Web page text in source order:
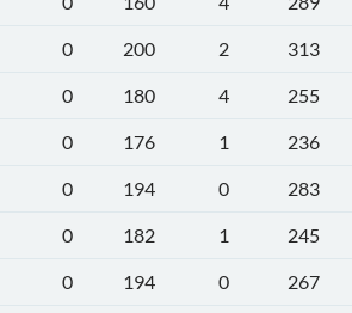
0 200 2
313
0 180 4
255
0 176 1
236
0 194 0
283
0 182 1
245
0 194 0
267